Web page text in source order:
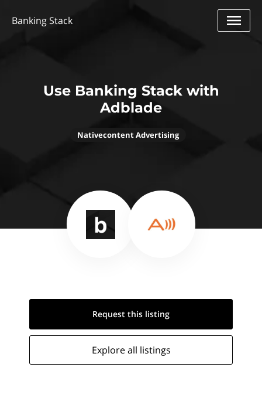
Banking Stack
Use Banking Stack with
Adblade
Nativecontent Advertising
Request this listing
Explore all listings